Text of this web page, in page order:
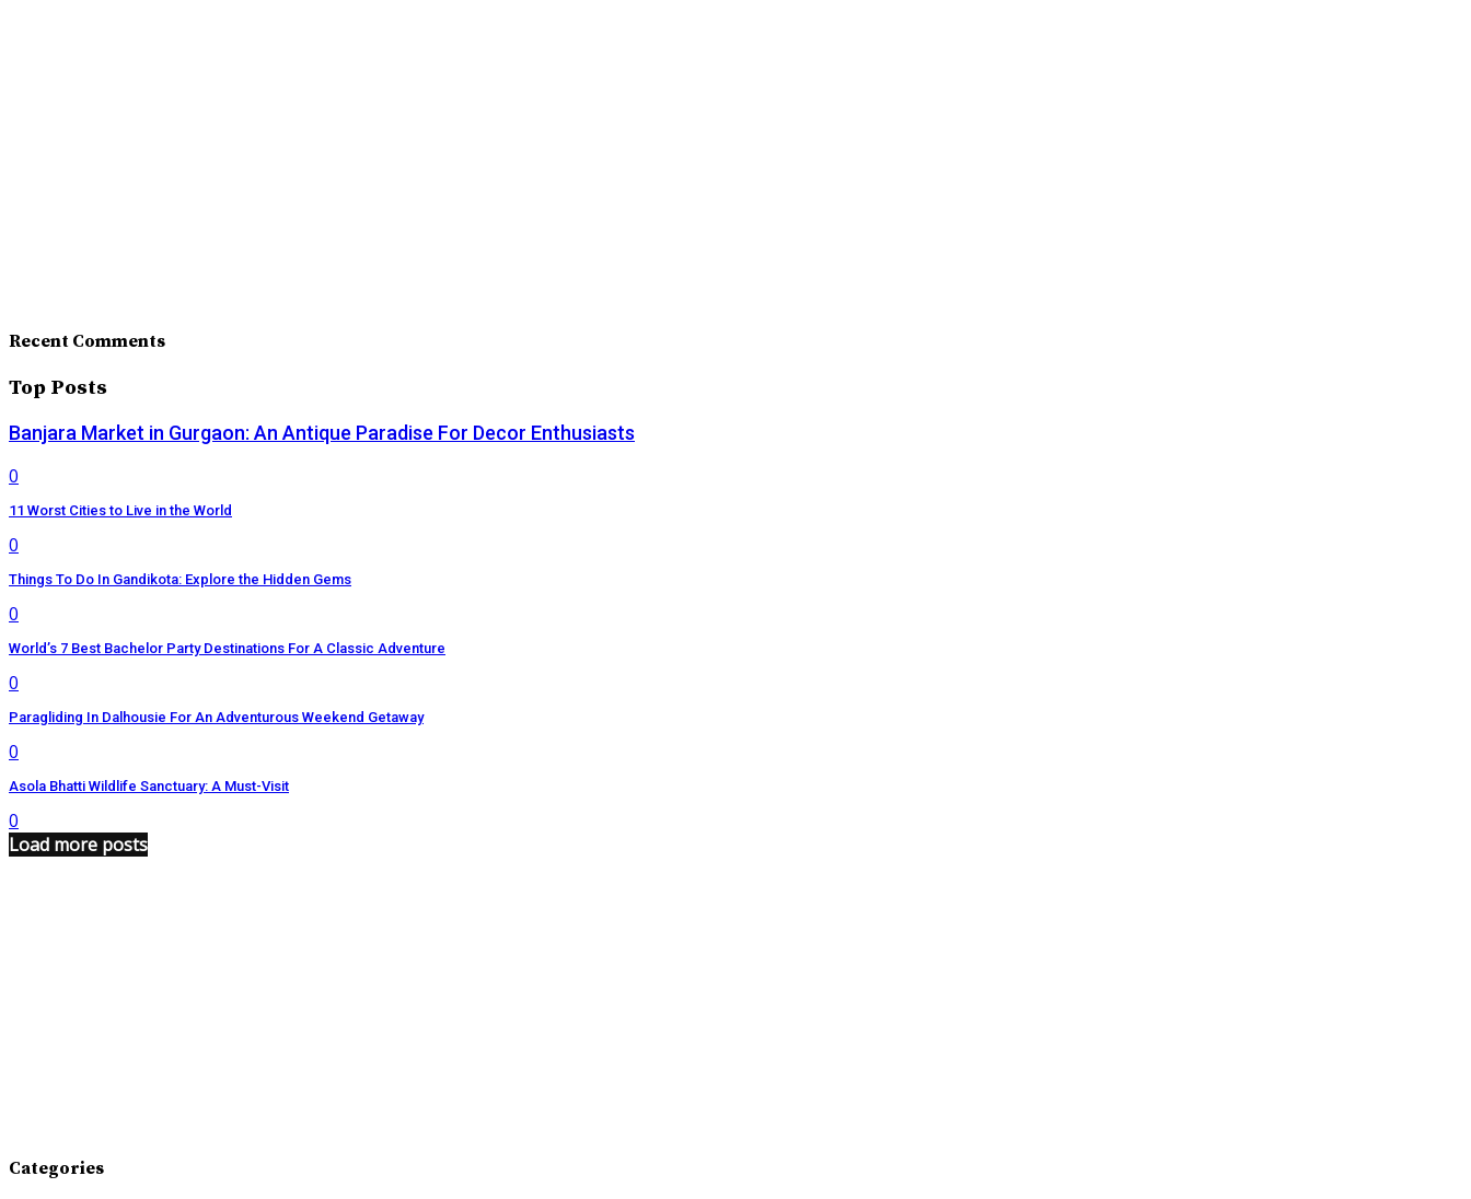
Recent Comments
Top Posts
Banjara Market in Gurgaon: An Antique Paradise For Decor Enthusiasts
0
11 Worst Cities to Live in the World
0
Things To Do In Gandikota: Explore the Hidden Gems
0
World’s 7 Best Bachelor Party Destinations For A Classic Adventure
0
Paragliding In Dalhousie For An Adventurous Weekend Getaway
0
Asola Bhatti Wildlife Sanctuary: A Must-Visit
0
Load more posts
Categories